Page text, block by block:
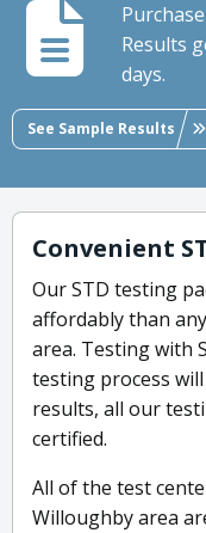
Results
days.
See Sample Results
Convenient
Our STD testing
affordably than
area. Testing with
testing process
results, all our
certified.
All of the test
Willoughby area